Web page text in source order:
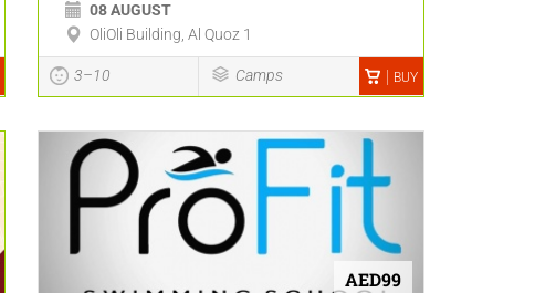
08 AUGUST
OliOli Building, Al Quoz 1
3–10 Camps BUY
AED99